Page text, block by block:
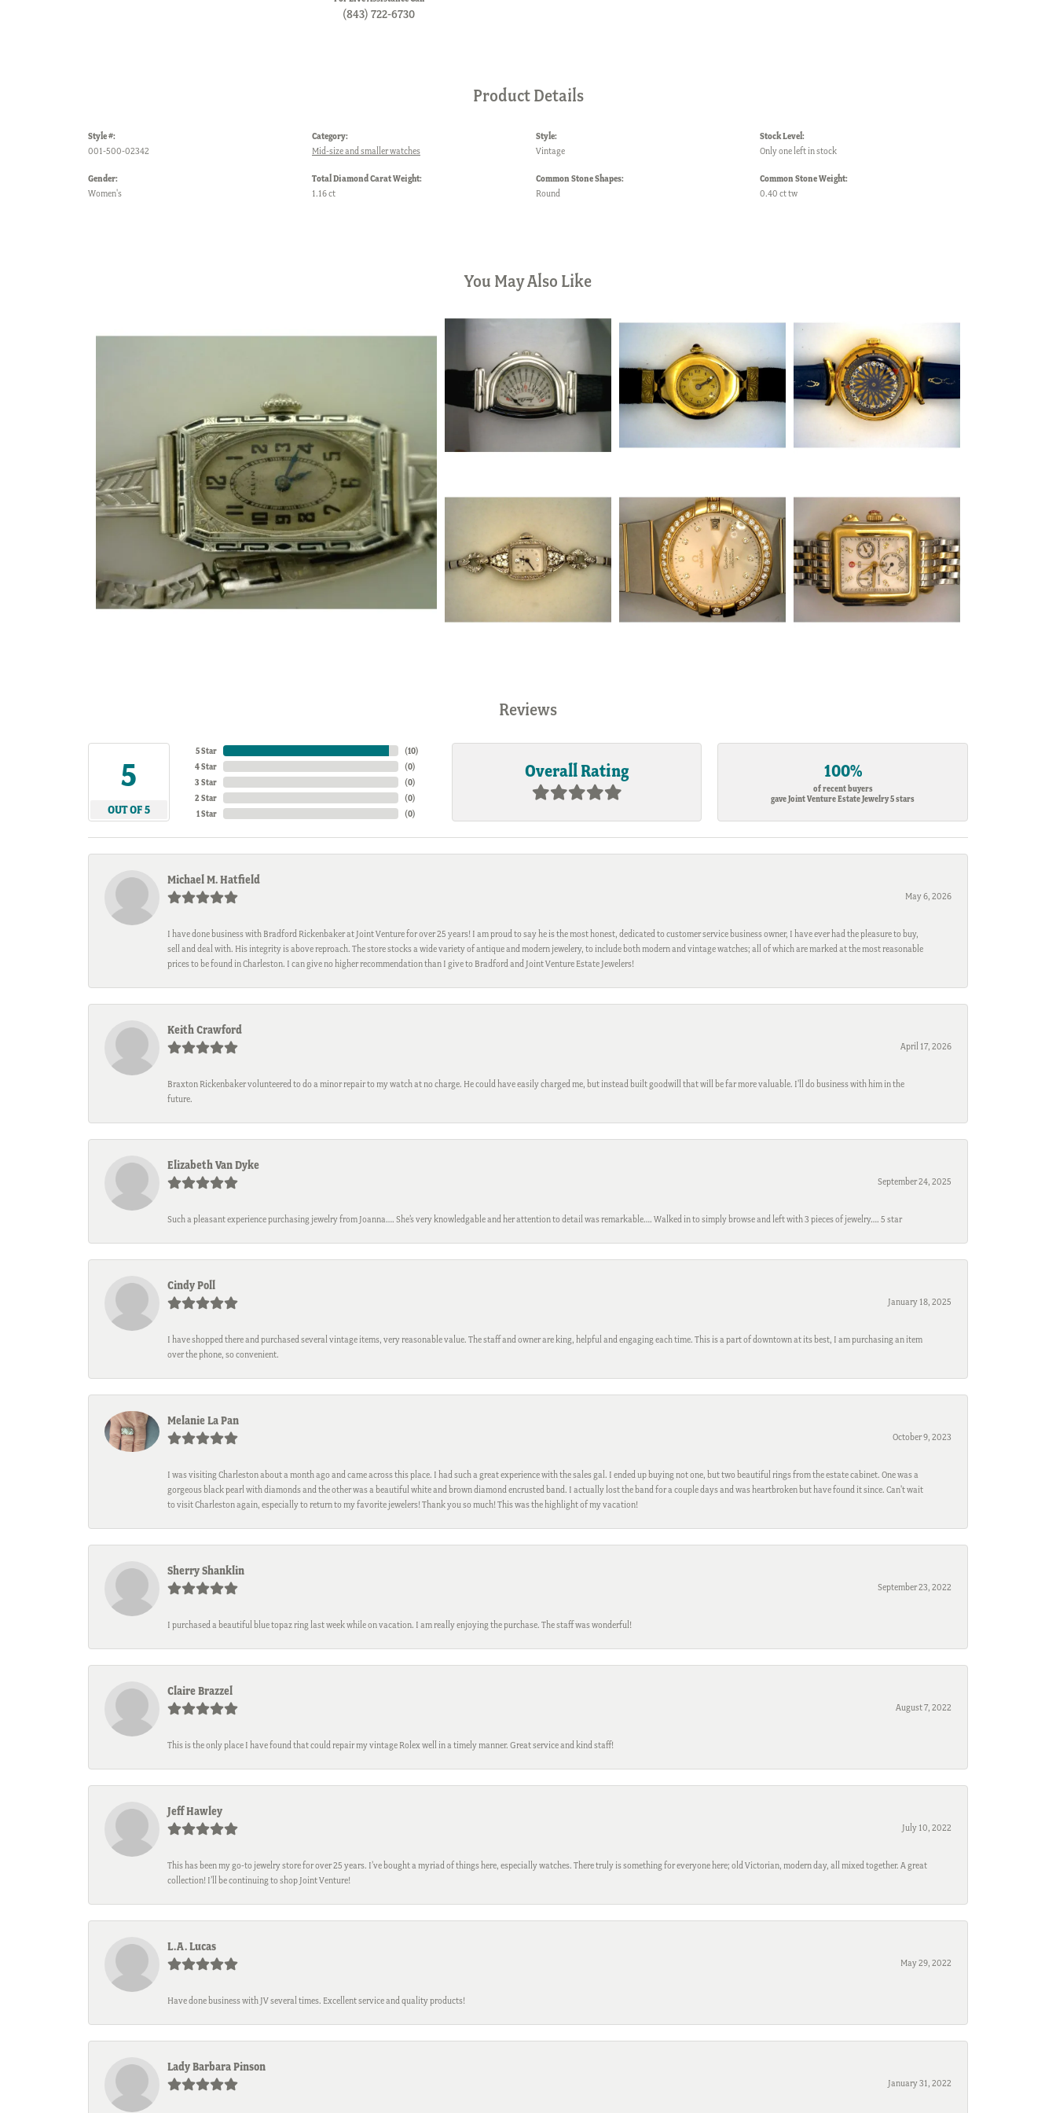
(843) 722-6730
Product Details
Style #:
001-500-02342
Gender:
Women's
Category:
Mid-size and smaller watches
Total Diamond Carat Weight:
1.16 ct
Style:
Vintage
Common Stone Shapes:
Round
Stock Level:
Only one left in stock
Common Stone Weight:
0.40 ct tw
You May Also Like
Reviews
5
OUT OF 5
5 Star
4 Star
3 Star
2 Star
1 Star
(10)
(0)
(0)
(0)
(0)
Overall Rating 100%
of recent buyers
gave Joint Venture Estate Jewelry 5 stars
Michael M. Hatfield
May 6, 2026
I have done business with Bradford Rickenbaker at Joint Venture for over 25 years! I am proud to say he is the most honest, dedicated to customer service business owner, I have ever had the pleasure to buy,
sell and deal with. His integrity is above reproach. The store stocks a wide variety of antique and modern jewelery, to include both modern and vintage watches; all of which are marked at the most reasonable
prices to be found in Charleston. I can give no higher recommendation than I give to Bradford and Joint Venture Estate Jewelers!
Keith Crawford
April 17, 2026
Braxton Rickenbaker volunteered to do a minor repair to my watch at no charge. He could have easily charged me, but instead built goodwill that will be far more valuable. I'll do business with him in the
future.
Elizabeth Van Dyke
September 24, 2025
Such a pleasant experience purchasing jewelry from Joanna…. She’s very knowledgable and her attention to detail was remarkable…. Walked in to simply browse and left with 3 pieces of jewelry…. 5 star
Cindy Poll
January 18, 2025
I have shopped there and purchased several vintage items, very reasonable value. The staff and owner are king, helpful and engaging each time. This is a part of downtown at its best, I am purchasing an item
over the phone, so convenient.
Melanie La Pan
October 9, 2023
I was visiting Charleston about a month ago and came across this place. I had such a great experience with the sales gal. I ended up buying not one, but two beautiful rings from the estate cabinet. One was a
gorgeous black pearl with diamonds and the other was a beautiful white and brown diamond encrusted band. I actually lost the band for a couple days and was heartbroken but have found it since. Can't wait
to visit Charleston again, especially to return to my favorite jewelers! Thank you so much! This was the highlight of my vacation!
Sherry Shanklin
September 23, 2022
I purchased a beautiful blue topaz ring last week while on vacation. I am really enjoying the purchase. The staff was wonderful!
Claire Brazzel
August 7, 2022
This is the only place I have found that could repair my vintage Rolex well in a timely manner. Great service and kind staff!
Jeff Hawley
July 10, 2022
This has been my go-to jewelry store for over 25 years. I’ve bought a myriad of things here, especially watches. There truly is something for everyone here; old Victorian, modern day, all mixed together. A great
collection! I’ll be continuing to shop Joint Venture!
L.A. Lucas
May 29, 2022
Have done business with JV several times. Excellent service and quality products!
Lady Barbara Pinson
January 31, 2022